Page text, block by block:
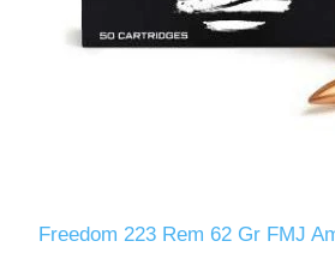
Freedom 223 Rem 62 Gr FMJ